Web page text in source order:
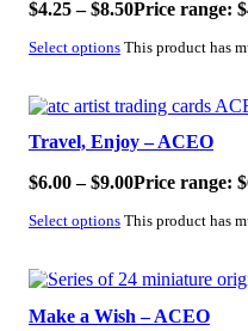
$4.25 – $8.50Price range:
Select options This product has
SALE!
Travel, Enjoy – ACEO
$6.00 – $9.00Price range:
Select options This product has
SALE!
Make a Wish – ACEO